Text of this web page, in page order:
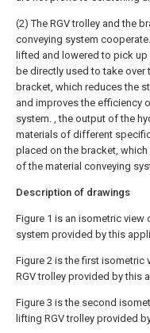
(2) The RGV trolley and the
conveying system
lifted and lowered to pick
be directly used to take
bracket, which reduces the
and improves the efficiency
system. , the output of the
materials of different
placed on the bracket,
of the material conveying
Description of drawings
Figure 1 is an isometric view
system provided by this
Figure 2 is the first isometric
RGV trolley provided by this
Figure 3 is the second
lifting RGV trolley provided